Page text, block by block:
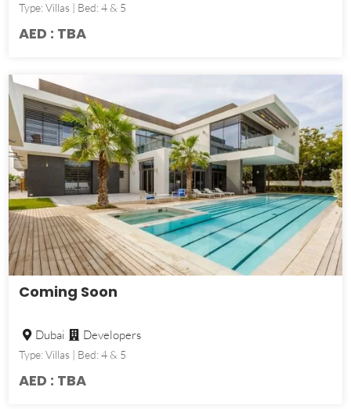
Type: Villas | Bed: 4 & 5
AED : TBA
Coming Soon
Dubai Developers
Type: Villas | Bed: 4 & 5
AED : TBA